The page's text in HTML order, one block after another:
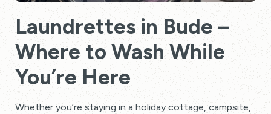
Laundrettes in Bude –
Where to Wash While
You’re Here
Whether you’re staying in a holiday cottage, campsite,